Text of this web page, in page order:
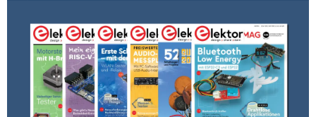
To put things into perspective: running the same
computing load on a Raspberry Pi 5 (8GB) requires
additional components like a TFT display, keyboard,
and a power supply capable of delivering at least 3A